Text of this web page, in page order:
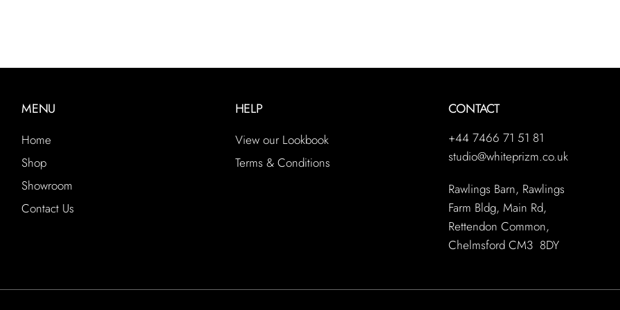
MENU
Home
Shop
Showroom
Contact Us
HELP
View our Lookbook
Terms & Conditions
CONTACT
+44 7466 71 51 81
studio@whiteprizm.co.uk
Rawlings Barn, Rawlings
Farm Bldg, Main Rd,
Rettendon Common,
Chelmsford CM3 8DY